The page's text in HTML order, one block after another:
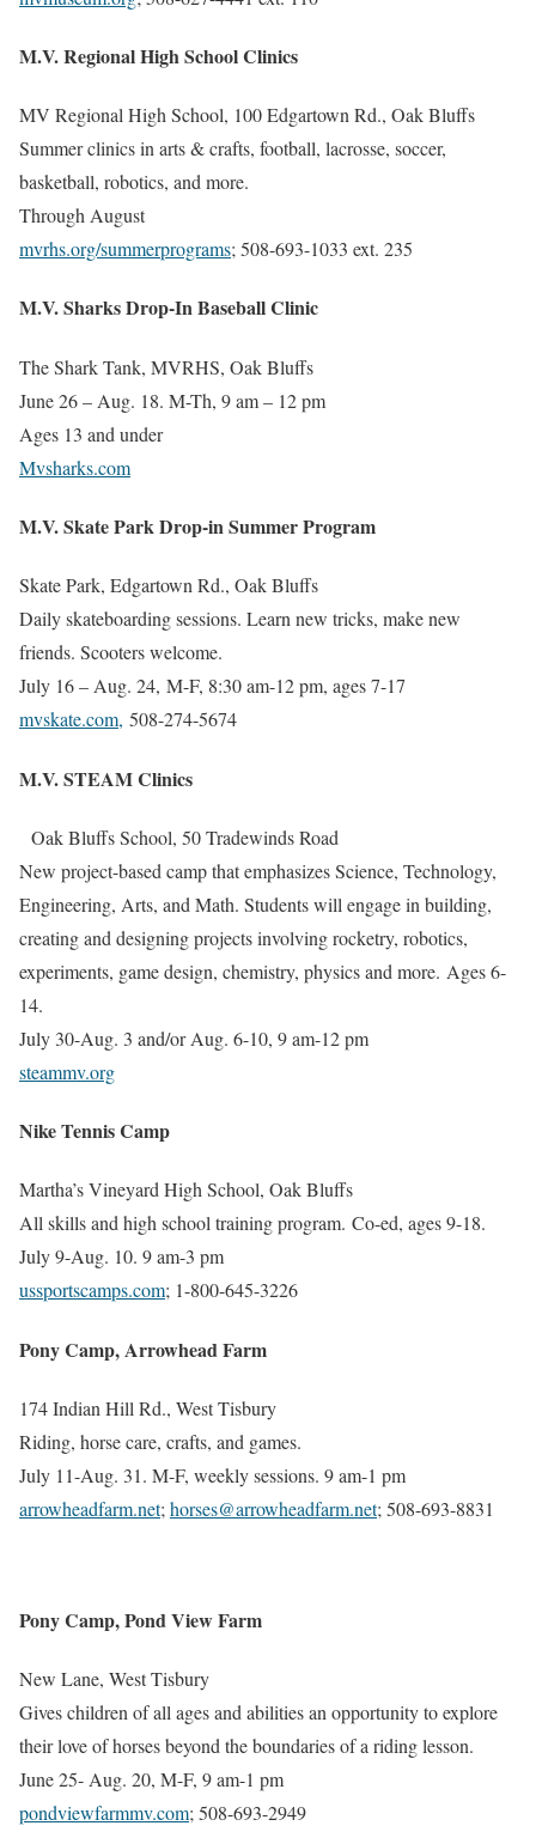
M.V. Regional High School Clinics
MV Regional High School, 100 Edgartown Rd., Oak Bluffs
Summer clinics in arts & crafts, football, lacrosse, soccer,
basketball, robotics, and more.
Through August
mvrhs.org/summerprograms; 508-693-1033 ext. 235
M.V. Sharks Drop-In Baseball Clinic
The Shark Tank, MVRHS, Oak Bluffs
June 26 – Aug. 18. M-Th, 9 am – 12 pm
Ages 13 and under
Mvsharks.com
M.V. Skate Park Drop-in Summer Program
Skate Park, Edgartown Rd., Oak Bluffs
Daily skateboarding sessions. Learn new tricks, make new
friends. Scooters welcome.
July 16 – Aug. 24, M-F, 8:30 am-12 pm, ages 7-17
mvskate.com, 508-274-5674
M.V. STEAM Clinics
Oak Bluffs School, 50 Tradewinds Road
New project-based camp that emphasizes Science, Technology,
Engineering, Arts, and Math. Students will engage in building,
creating and designing projects involving rocketry, robotics,
experiments, game design, chemistry, physics and more. Ages 6-
14.
July 30-Aug. 3 and/or Aug. 6-10, 9 am-12 pm
steammv.org
Nike Tennis Camp
Martha’s Vineyard High School, Oak Bluffs
All skills and high school training program. Co-ed, ages 9-18.
July 9-Aug. 10. 9 am-3 pm
ussportscamps.com; 1-800-645-3226
Pony Camp, Arrowhead Farm
174 Indian Hill Rd., West Tisbury
Riding, horse care, crafts, and games.
July 11-Aug. 31. M-F, weekly sessions. 9 am-1 pm
arrowheadfarm.net; horses@arrowheadfarm.net; 508-693-8831
Pony Camp, Pond View Farm
New Lane, West Tisbury
Gives children of all ages and abilities an opportunity to explore
their love of horses beyond the boundaries of a riding lesson.
June 25- Aug. 20, M-F, 9 am-1 pm
pondviewfarmmv.com; 508-693-2949